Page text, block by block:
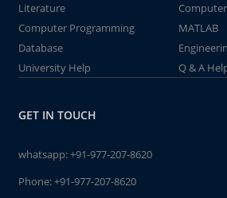
Literature
Computer Programming
MATLAB
Database
University Help
Q & A
GET IN TOUCH
whatsapp:+91-977-207-8620
Phone:+91-977-207-8620